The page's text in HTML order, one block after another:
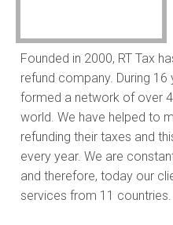
Founded in 2000, RT Tax
refund company. During
formed a network of over
world. We have helped to
refunding their taxes and
every year. We are
and therefore, today our
services from 11 countries.